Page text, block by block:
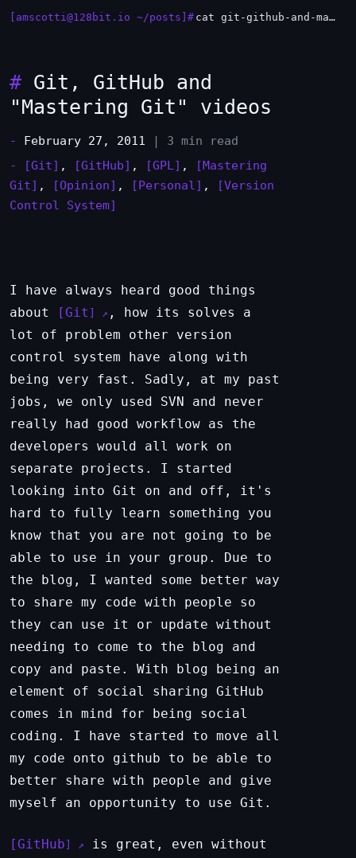
[amscotti@128bit.io ~/posts]# cat git-github-and-mastering-git-videos.md
# Git, GitHub and
"Mastering Git" videos
- February 27, 2011
| 3 min read
-
[Git] , [GitHub] , [GPL] ,
[Mastering
Git] , [Opinion] , [Personal] ,
[Version
Control System]
I have always heard good things
about
Git
, how its solves a
lot of problem other version
control system have along with
being very fast. Sadly, at my past
jobs, we only used SVN and never
really had good workflow as the
developers would all work on
separate projects. I started
looking into Git on and off, it's
hard to fully learn something you
know that you are not going to be
able to use in your group. Due to
the blog, I wanted some better way
to share my code with people so
they can use it or update without
needing to come to the blog and
copy and paste. With blog being an
element of social sharing GitHub
comes in mind for being social
coding. I have started to move all
my code onto github to be able to
better share with people and give
myself an opportunity to use Git.
GitHub
is great, even without